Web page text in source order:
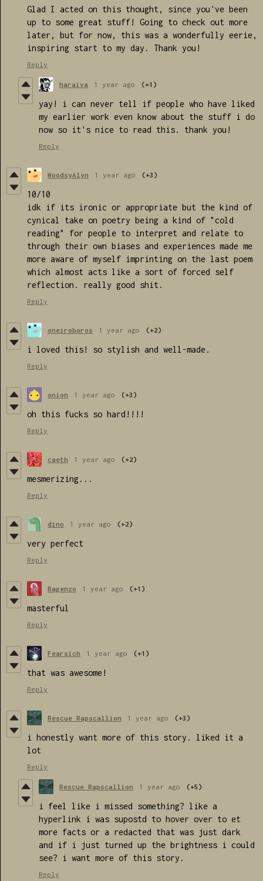
Glad I acted on this thought, since you've been
up to some great stuff! Going to check out more
later, but for now, this was a wonderfully eerie,
inspiring start to my day. Thank you!
Reply
haraiva 1 year ago (+1)
yay! i can never tell if people who have liked
my earlier work even know about the stuff i do
now so it's nice to read this. thank you!
Reply
WoodsyAlyn 1 year ago (+3)
10/10
idk if its ironic or appropriate but the kind of
cynical take on poetry being a kind of "cold
reading" for people to interpret and relate to
through their own biases and experiences made me
more aware of myself imprinting on the last poem
which almost acts like a sort of forced self
reflection. really good shit.
Reply
oneiroboros 1 year ago (+2)
i loved this! so stylish and well-made.
Reply
onion 1 year ago (+3)
oh this fucks so hard!!!!
Reply
caeth 1 year ago (+2)
mesmerizing...
Reply
dino 1 year ago (+2)
very perfect
Reply
Bagenzo 1 year ago (+1)
masterful
Reply
Fearsich 1 year ago (+1)
that was awesome!
Reply
Rescue Rapscallion 1 year ago (+3)
i honestly want more of this story. liked it a
lot
Reply
Rescue Rapscallion 1 year ago (+5)
i feel like i missed something? like a
hyperlink i was supostd to hover over to et
more facts or a redacted that was just dark
and if i just turned up the brightness i could
see? i want more of this story.
Reply